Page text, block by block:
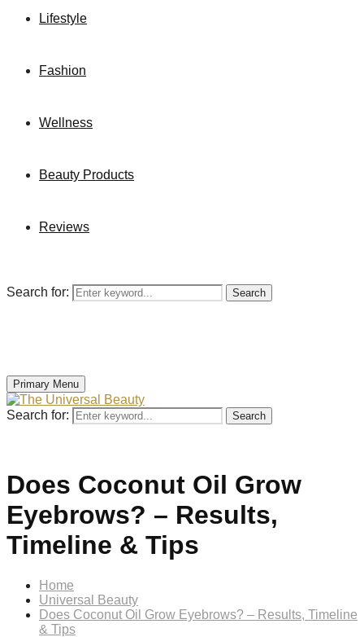
Lifestyle
Fashion
Wellness
Beauty Products
Reviews
Search for: Search
Primary Menu
Search for: Search
Does Coconut Oil Grow
Eyebrows? – Results,
Timeline & Tips
Home
Universal Beauty
Does Coconut Oil Grow Eyebrows? – Results, Timeline
& Tips